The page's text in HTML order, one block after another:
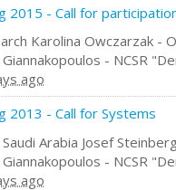
2015 - Call for
Karolina Owczarzak -
- NCSR
ago
2013 - Call for Systems
Saudi Arabia Josef
- NCSR
ago